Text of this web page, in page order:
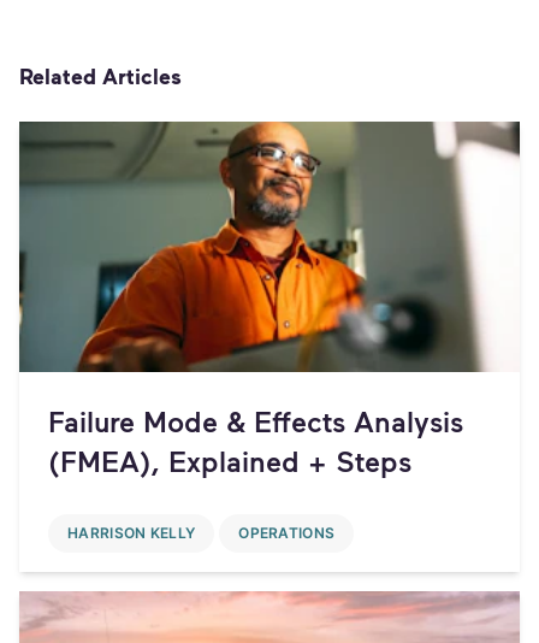
Related Articles
Failure Mode & Effects Analysis
(FMEA), Explained + Steps
HARRISON KELLY OPERATIONS